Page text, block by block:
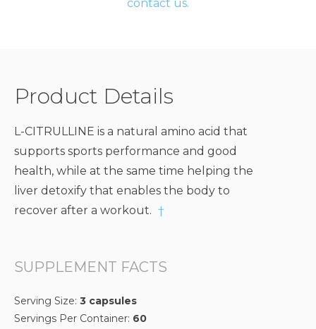
contact us.
Product Details
L-CITRULLINE is a natural amino acid that
supports sports performance and good
health, while at the same time helping the
liver detoxify that enables the body to
recover after a workout. †
SUPPLEMENT FACTS
Serving Size: 3 capsules
Servings Per Container: 60